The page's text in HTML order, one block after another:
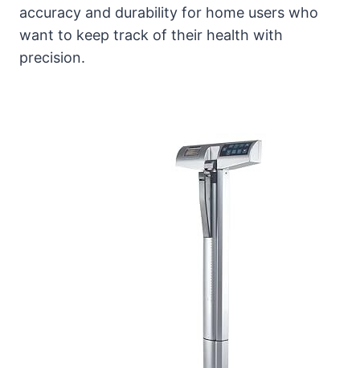
accuracy and durability for home users who
want to keep track of their health with
precision.